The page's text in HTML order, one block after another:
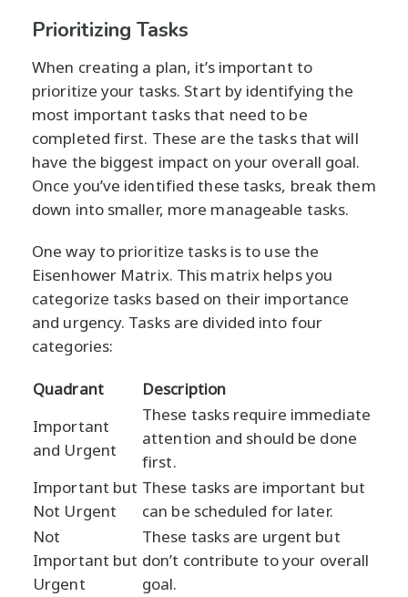
Prioritizing Tasks
When creating a plan, it’s important to
prioritize your tasks. Start by identifying the
most important tasks that need to be
completed first. These are the tasks that will
have the biggest impact on your overall goal.
Once you’ve identified these tasks, break them
down into smaller, more manageable tasks.
One way to prioritize tasks is to use the
Eisenhower Matrix. This matrix helps you
categorize tasks based on their importance
and urgency. Tasks are divided into four
categories:
Quadrant
Description
Important
and Urgent
These tasks require immediate
attention and should be done
first.
Important but
Not Urgent
These tasks are important but
can be scheduled for later.
Not
Important but
Urgent
These tasks are urgent but
don’t contribute to your overall
goal.